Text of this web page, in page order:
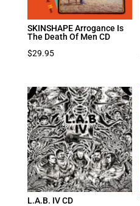
SKINSHAPE Arrogance Is
The Death Of Men CD
$29.95
L.A.B. IV CD